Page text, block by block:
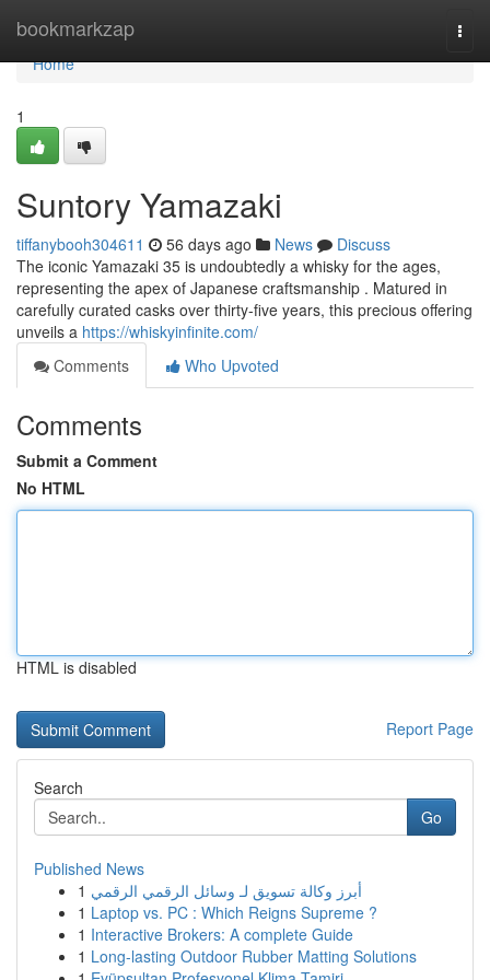
bookmarkzap
Home
Home
1
Suntory Yamazaki
tiffanybooh304611 56 days ago News
Discuss
The iconic Yamazaki 35 is undoubtedly a whisky for the ages,
representing the apex of Japanese craftsmanship . Matured in
carefully curated casks over thirty-five years, this precious offering
unveils a https://whiskyinfinite.com/
Comments
Who Upvoted
Comments
Submit a Comment
No HTML
HTML is disabled
Report Page
Search
Go
Published News
1 أبرز وكالة تسويق لـ وسائل الرقمي الرقمي
1 Laptop vs. PC : Which Reigns Supreme ?
1 Interactive Brokers: A complete Guide
1 Long-lasting Outdoor Rubber Matting Solutions